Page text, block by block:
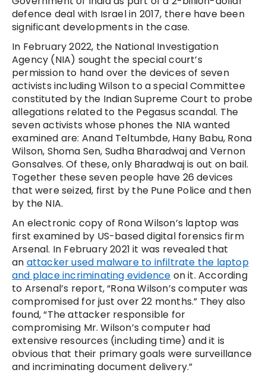
defence deal with Israel in 2017, there have been
significant developments in the case.
In February 2022, the National Investigation
Agency (NIA) sought the special court’s
permission to hand over the devices of seven
activists including Wilson to a special Committee
constituted by the Indian Supreme Court to probe
allegations related to the Pegasus scandal. The
seven activists whose phones the NIA wanted
examined are: Anand Teltumbde, Hany Babu, Rona
Wilson, Shoma Sen, Sudha Bharadwaj and Vernon
Gonsalves. Of these, only Bharadwaj is out on bail.
Together these seven people have 26 devices
that were seized, first by the Pune Police and then
by the NIA.
An electronic copy of Rona Wilson’s laptop was
first examined by US-based digital forensics firm
Arsenal. In February 2021 it was revealed that
an attacker used malware to infiltrate the laptop
and place incriminating evidence on it. According
to Arsenal’s report, “Rona Wilson’s computer was
compromised for just over 22 months.” They also
found, “The attacker responsible for
compromising Mr. Wilson’s computer had
extensive resources (including time) and it is
obvious that their primary goals were surveillance
and incriminating document delivery.”